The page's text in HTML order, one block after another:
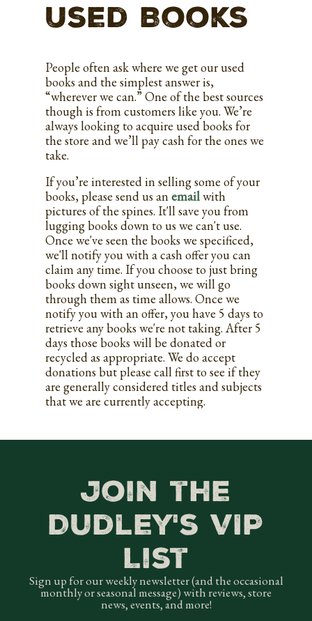
Used Books
People often ask where we get our used
books and the simplest answer is,
“wherever we can.” One of the best sources
though is from customers like you. We’re
always looking to acquire used books for
the store and we’ll pay cash for the ones we
take.
If you’re interested in selling some of your
books, please send us anemailwith
pictures of the spines. It'll save you from
lugging books down to us we can't use.
Once we've seen the books we specificed,
we'll notify you with a cash offer you can
claim any time. If you choose to just bring
books down sight unseen, we will go
through them as time allows. Once we
notify you with an offer, you have 5 days to
retrieve any books we're not taking. After 5
days those books will be donated or
recycled as appropriate. We do accept
donations but please call first to see if they
are generally considered titles and subjects
that we are currently accepting.
Join the
Dudley's VIP
List
Sign up for our weekly newsletter (and the occasional
monthly or seasonal message) with reviews, store
news, events, and more!